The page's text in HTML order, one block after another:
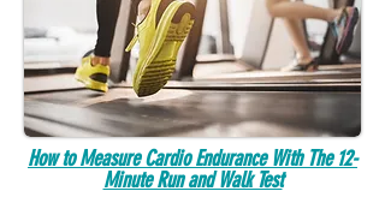
How to Measure Cardio Endurance With The 12-
Minute Run and Walk Test